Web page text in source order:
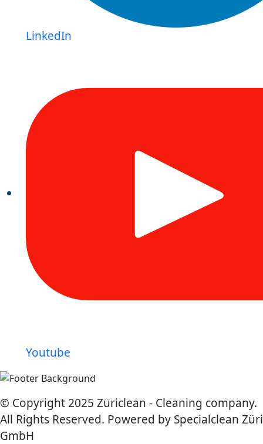
LinkedIn
Youtube
© Copyright 2025 Züriclean - Cleaning company.
All Rights Reserved. Powered by Specialclean Züri
GmbH